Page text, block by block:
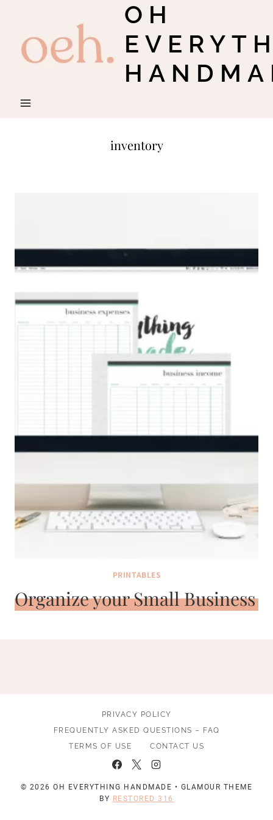
content
OH
inventory
PRINTABLES
Organize your Small Business
PRIVACY POLICY
FREQUENTLY ASKED QUESTIONS – FAQ
TERMS OF USE
CONTACT US
© 2026 OH EVERYTHING HANDMADE • GLAMOUR THEME
BY RESTORED 316